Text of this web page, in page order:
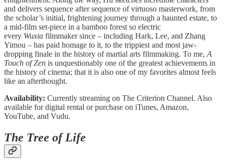
and delivers sequence after sequence of virtuoso masterwork, from
the scholar’s initial, frightening journey through a haunted estate, to
a mid-film set-piece in a bamboo forest so electric
every Wuxia filmmaker since – including Hark, Lee, and Zhang
Yimou – has paid homage to it, to the trippiest and most jaw-
dropping finale in the history of martial arts filmmaking. To me, A
Touch of Zen is unquestionably one of the greatest achievements in
the history of cinema; that it is also one of my favorites almost feels
like an afterthought.
Availability: Currently streaming on The Criterion Channel. Also
available for digital rental or purchase on iTunes, Amazon,
YouTube, and Vudu.
The Tree of Life